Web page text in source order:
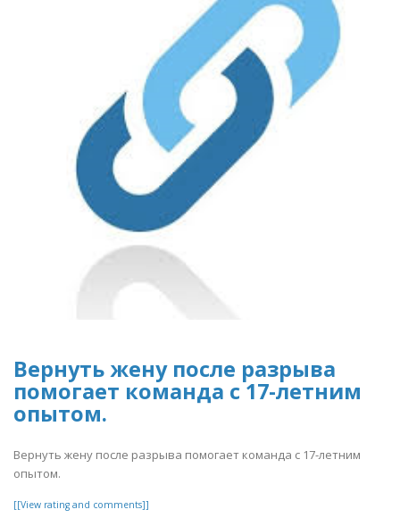
Вернуть жену после разрыва
помогает команда с 17-летним
опытом.
Вернуть жену после разрыва помогает команда с 17-летним
опытом.
[[View rating and comments]]